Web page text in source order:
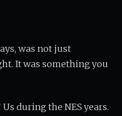
was not just
It was something you
Us during the NES years.